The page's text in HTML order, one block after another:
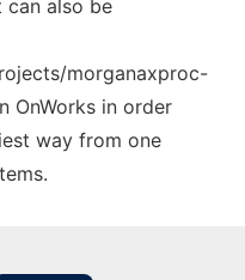
can also be
morganaxproc-
OnWorks in order
way from one